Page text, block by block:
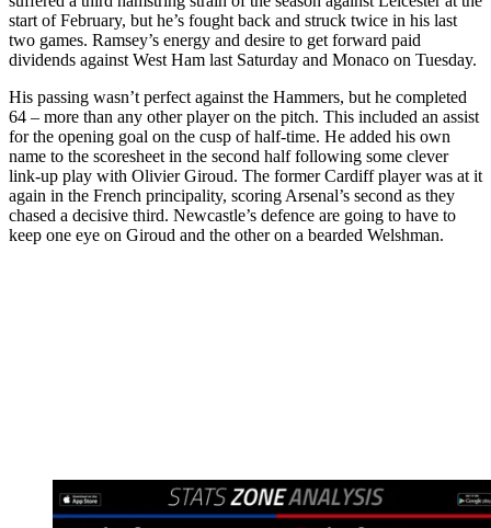
start of February, but he’s fought back and struck twice in his last
two games. Ramsey’s energy and desire to get forward paid
dividends against West Ham last Saturday and Monaco on Tuesday.
His passing wasn’t perfect against the Hammers, but he completed
64 – more than any other player on the pitch. This included an assist
for the opening goal on the cusp of half-time. He added his own
name to the scoresheet in the second half following some clever
link-up play with Olivier Giroud. The former Cardiff player was at it
again in the French principality, scoring Arsenal’s second as they
chased a decisive third. Newcastle’s defence are going to have to
keep one eye on Giroud and the other on a bearded Welshman.